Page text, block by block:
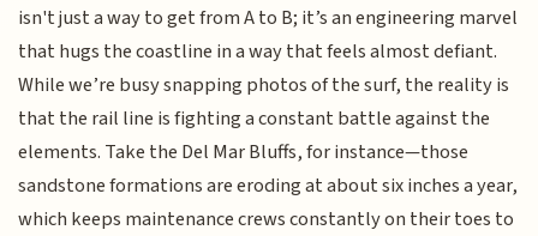
isn't just a way to get from A to B; it’s an engineering marvel
that hugs the coastline in a way that feels almost defiant.
While we’re busy snapping photos of the surf, the reality is
that the rail line is fighting a constant battle against the
elements. Take the Del Mar Bluffs, for instance—those
sandstone formations are eroding at about six inches a year,
which keeps maintenance crews constantly on their toes to